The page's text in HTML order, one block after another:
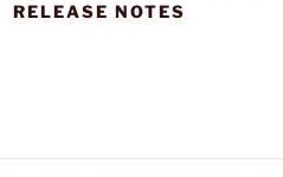
RELEASE NOTES